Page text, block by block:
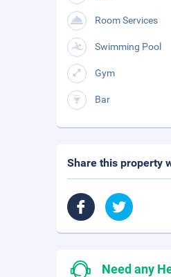
Room Services
Swimming Pool
Gym
Bar
Share this property
Need any